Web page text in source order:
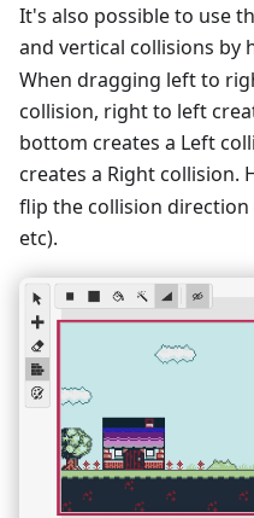
It's also possible to use
and vertical collisions by
When dragging left to
collision, right to left
bottom creates a Left
creates a Right collision.
flip the collision
etc).